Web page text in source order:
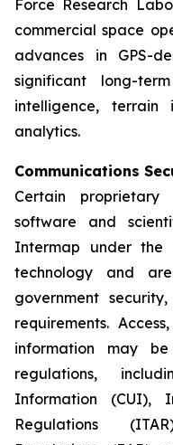
Force Research
commercial space
advances in GPS-
significant long-
intelligence, terrain
analytics.
Communications
Certain proprietary
software and
Intermap under the
technology and
government
requirements.
information may
regulations,
Information (CUI),
Regulations